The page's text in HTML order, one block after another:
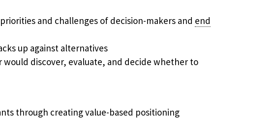
and challenges​ of decision-makers and end
up against alternatives
would discover, evaluate, and decide whether to
through creating value-based positioning